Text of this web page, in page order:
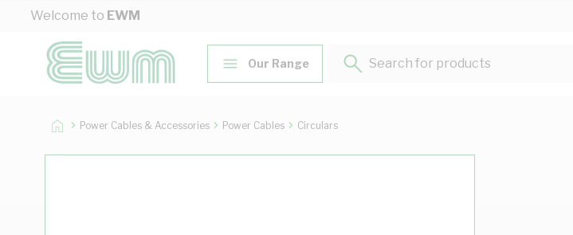
Skip to Content
Welcome to EWM
Our Range
Search for products...
Power Cables & Accessories Power Cables Circulars